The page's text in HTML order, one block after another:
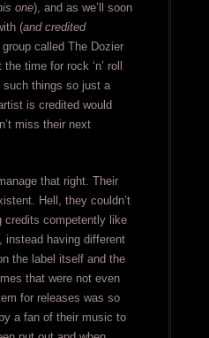
one), and as we’ll soon
(and credited
called The Dozier
time for rock ‘n’ roll
such things so just a
is credited would
miss their next
that right. Their
Hell, they couldn’t
credits competently like
instead having different
the label itself and the
that were not even
for releases was so
a fan of their music to